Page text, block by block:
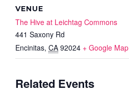
VENUE
The Hive at Leichtag Commons
441 Saxony Rd
Encinitas, CA 92024 + Google Map
Related Events